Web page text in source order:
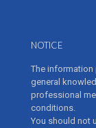
NOTICE
The
general
professional
conditions.
You should not